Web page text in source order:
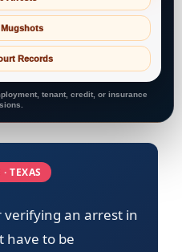
Records
tenant, credit, or insurance
TEXAS
an arrest in
have to be